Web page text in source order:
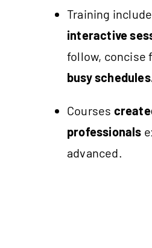
Training
interactive
follow, concise
busy
Courses
professionals
advanced.